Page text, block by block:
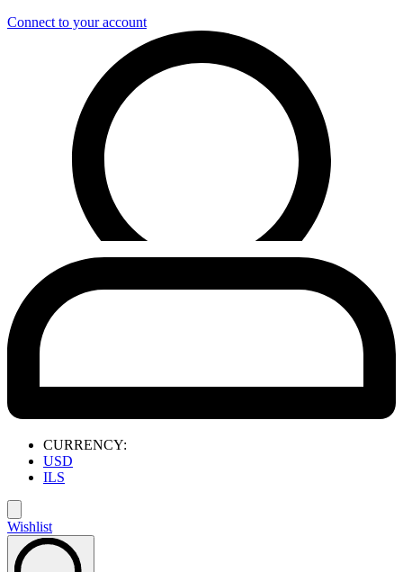
Connect to your account
CURRENCY:
USD
ILS
Wishlist